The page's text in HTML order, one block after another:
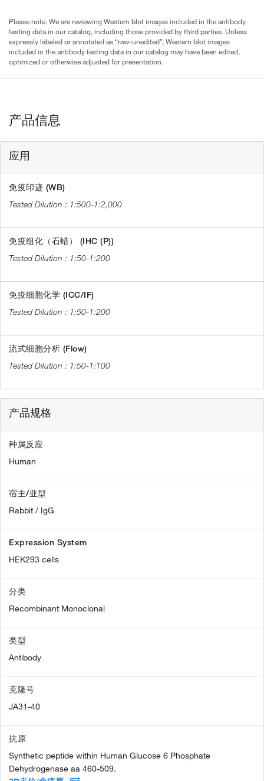
Please note: We are reviewing Western blot images included in the antibody
testing data in our catalog, including those provided by third parties. Unless
expressly labeled or annotated as “raw-unedited”, Western blot images
included in the antibody testing data in our catalog may have been edited,
optimized or otherwise adjusted for presentation.
产品信息
应用
免疫印迹 (WB)
1:500-1:2,000
免疫组化（石蜡） (IHC (P))
1:50-1:200
免疫细胞化学 (ICC/IF)
1:50-1:200
流式细胞分析 (Flow)
1:50-1:100
产品规格
种属反应
Human
宿主/亚型
Rabbit / IgG
Expression System
HEK293 cells
分类
Recombinant Monoclonal
类型
Antibody
克隆号
JA31-40
抗原
Synthetic peptide within Human Glucose 6 Phosphate
Dehydrogenase aa 460-509.